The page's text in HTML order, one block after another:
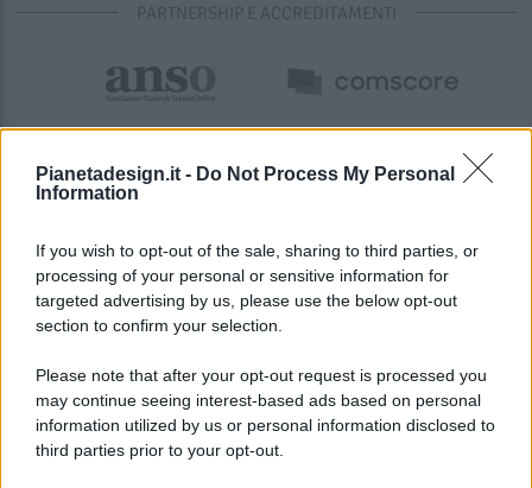
Pianetadesign.it - Do Not Process My Personal
Information
If you wish to opt-out of the sale, sharing to third parties, or
processing of your personal or sensitive information for
targeted advertising by us, please use the below opt-out
section to confirm your selection.
Please note that after your opt-out request is processed you
may continue seeing interest-based ads based on personal
information utilized by us or personal information disclosed to
third parties prior to your opt-out.
PARTNERSHIP E ACCREDITAMENTI
© 2026 - Pianeta Design - P.IVA 04827280654 - Testata
Registrata Al Tribunale Di Nocera Inferiore N. 8/2020 - RG N.
ISCRIZIONE AL ROC N. 35792 – ISCRITTA ALL’ANSO
(ASSOCIAZIONE NAZIONALE STAMPA ONLINE)